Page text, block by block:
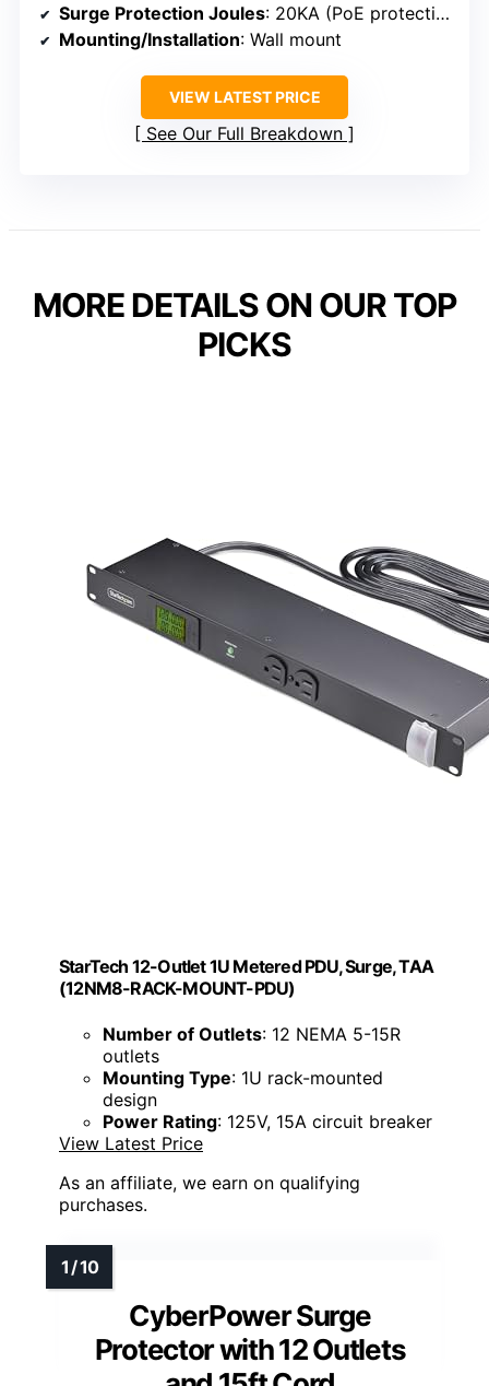
Surge Protection Joules: 20KA (PoE protection)
Mounting/Installation: Wall mount
VIEW LATEST PRICE
See Our Full Breakdown
MORE DETAILS ON OUR TOP
PICKS
StarTech 12-Outlet 1U Metered PDU, Surge, TAA
(12NM8-RACK-MOUNT-PDU)
Number of Outlets: 12 NEMA 5-15R
outlets
Mounting Type: 1U rack-mounted
design
Power Rating: 125V, 15A circuit breaker
View Latest Price
As an affiliate, we earn on qualifying
purchases.
CyberPower Surge
Protector with 12 Outlets